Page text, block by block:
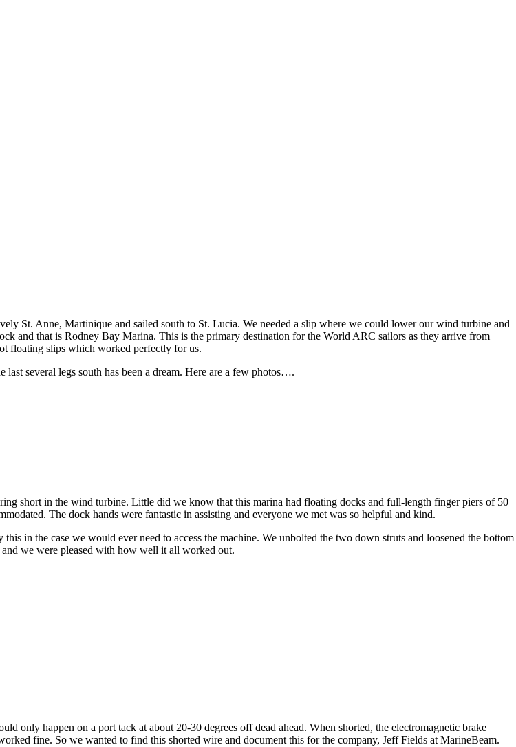
St. Anne, Martinique and sailed south to St. Lucia. We needed a slip where we could lower our wind turbine and
and that is Rodney Bay Marina. This is the primary destination for the World ARC sailors as they arrive from
floating slips which worked perfectly for us.
several legs south has been a dream. Here are a few photos….
short in the wind turbine. Little did we know that this marina had floating docks and full-length finger piers of 50
The dock hands were fantastic in assisting and everyone we met was so helpful and kind.
in the case we would ever need to access the machine. We unbolted the two down struts and loosened the bottom
we were pleased with how well it all worked out.
only happen on a port tack at about 20-30 degrees off dead ahead. When shorted, the electromagnetic brake
fine. So we wanted to find this shorted wire and document this for the company, Jeff Fields at MarineBeam.